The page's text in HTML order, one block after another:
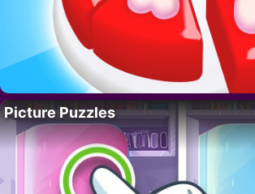
Picture Puzzles